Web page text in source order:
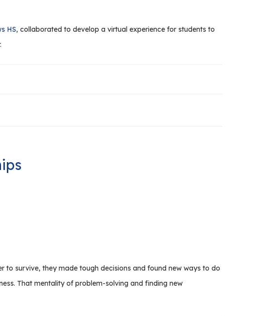
HS, collaborated to develop a virtual experience for students to
survive, they made tough decisions and found new ways to do
That mentality of problem-solving and finding new